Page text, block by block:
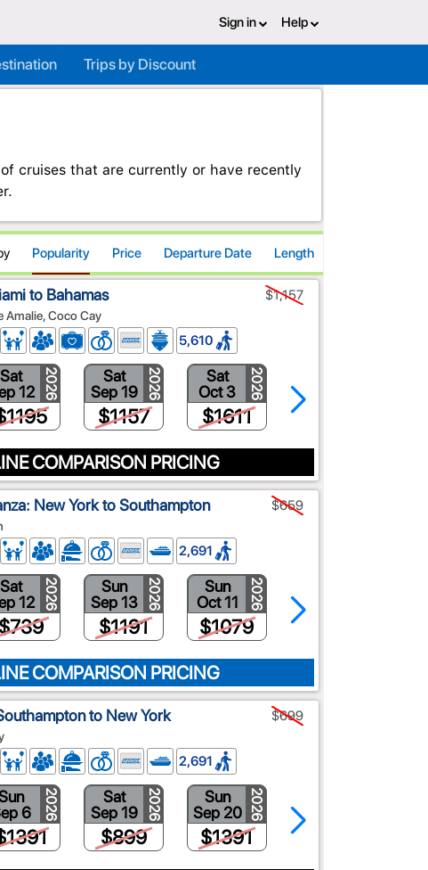
Sign in Help
Trips by Discount
cruises that are currently or have recently
Popularity Price Departure Date Length
to Bahamas
Amalie, Coco Cay
$1,157
5,610
Sat
12
2026
Sat
Sep 19
2026
$1157
Sat
Oct 3
2026
$1611
Oct 24
COMPARISON PRICING
New York to Southampton $659
2,691
Sat
12
2026
$739
Sun
Sep 13
2026
$1191
Sun
Oct 11
2026
$1079
Oct 30
COMPARISON PRICING
to New York $699
2,691
6
2026
Sat
Sep 19
2026
$899
Sun
Sep 20 2026
$1391
Oct 23